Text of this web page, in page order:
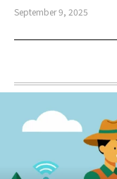
September 9, 2025